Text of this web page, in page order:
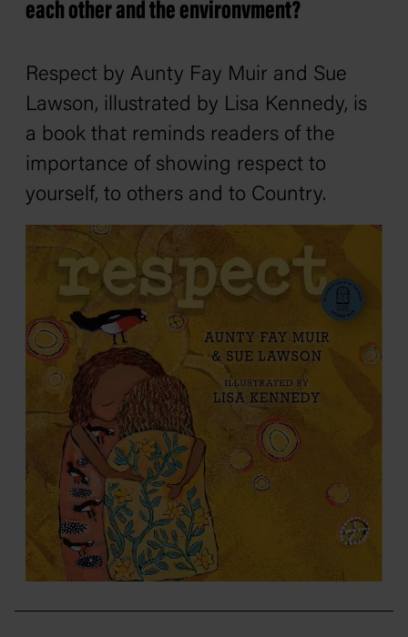
each other and the environvment?
Respect by Aunty Fay Muir and Sue
Lawson, illustrated by Lisa Kennedy, is
a book that reminds readers of the
importance of showing respect to
yourself, to others and to Country.